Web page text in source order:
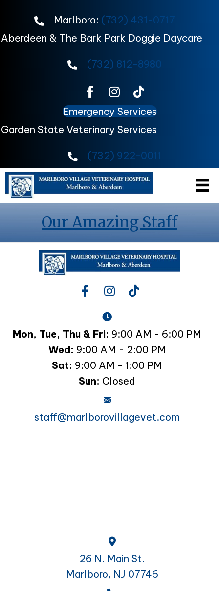
Marlboro: (732) 431-0717
Aberdeen & The Bark Park Doggie Daycare
(732) 812-8980
Emergency Services
Garden State Veterinary Services
(732) 922-0011
Our Amazing Staff
Mon, Tue, Thu & Fri: 9:00 AM - 6:00 PM
Wed: 9:00 AM - 2:00 PM
Sat: 9:00 AM - 1:00 PM
Sun: Closed
staff@marlborovillagevet.com
26 N. Main St.
Marlboro, NJ 07746